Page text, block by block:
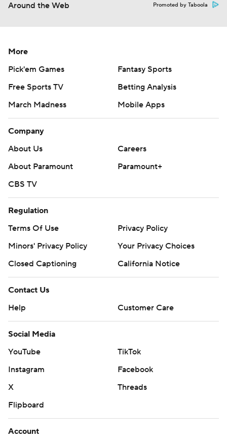
Around the Web Promoted by Taboola
More
Pick'em Games
Fantasy Sports
Free Sports TV
Betting Analysis
March Madness
Mobile Apps
Company
About Us
Careers
About Paramount
Paramount+
CBS TV
Regulation
Terms Of Use
Privacy Policy
Minors' Privacy Policy
Your Privacy Choices
Closed Captioning
California Notice
Contact Us
Help
Customer Care
Social Media
YouTube
TikTok
Instagram
Facebook
X
Threads
Flipboard
Account